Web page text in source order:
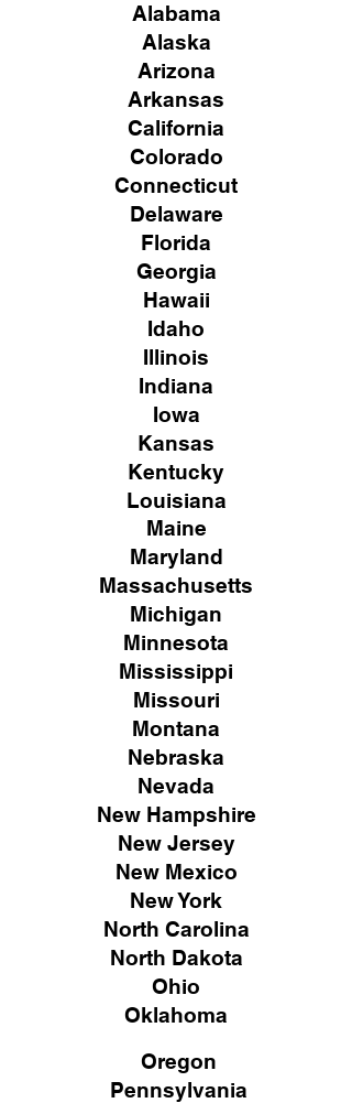
Alabama
Alaska
Arizona
Arkansas
California
Colorado
Connecticut
Delaware
Florida
Georgia
Hawaii
Idaho
Illinois
Indiana
Iowa
Kansas
Kentucky
Louisiana
Maine
Maryland
Massachusetts
Michigan
Minnesota
Mississippi
Missouri
Montana
Nebraska
Nevada
New Hampshire
New Jersey
New Mexico
New York
North Carolina
North Dakota
Ohio
Oklahoma
Oregon
Pennsylvania